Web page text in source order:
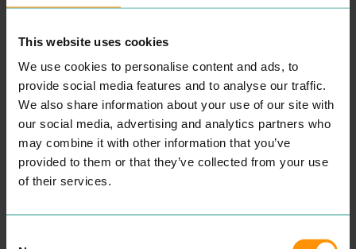
This website uses cookies
We use cookies to personalise content and ads, to
provide social media features and to analyse our traffic.
We also share information about your use of our site with
our social media, advertising and analytics partners who
may combine it with other information that you’ve
provided to them or that they’ve collected from your use
of their services.
LEISURE
READ MORE
PROFESSIONAL
and ado­les­cent psy­cho­dy­
nam­ic counsellor.
Some­times our capac­i­ty to
cope can get affect­ed dur­
ing times of dis­tress. Our
cop­ing mech­a­nisms that
have always worked fail to
make a dif­fer­ence and you
years study­ing men­tal